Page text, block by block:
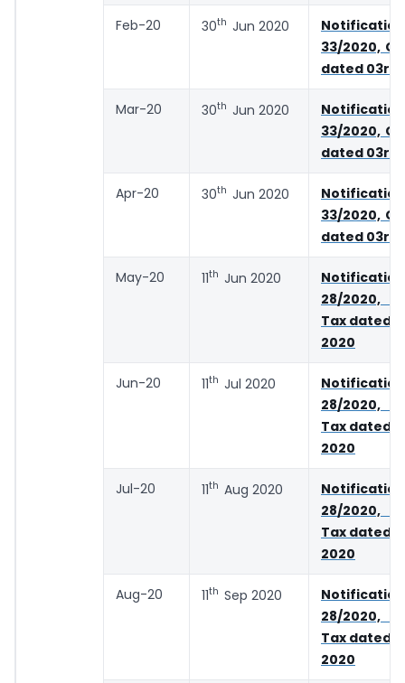
Feb-20 30th Jun 2020
33/2020,
dated 03rd
Mar-20 30th Jun 2020
33/2020,
dated 03rd
Apr-20 30th Jun 2020
33/2020,
dated 03rd
May-20 11th Jun 2020
28/2020,
Tax dated
2020
Jun-20 11th Jul 2020
28/2020,
Tax dated
2020
Jul-20 11th Aug 2020
28/2020,
Tax dated
2020
Aug-20 11th Sep 2020
28/2020,
Tax dated
2020